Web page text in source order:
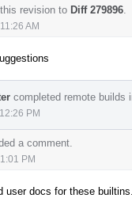
revision to Diff 279896
AM
completed remote builds
PM
a comment.
PM
user docs for these builtins.